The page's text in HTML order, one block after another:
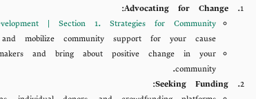
Advocating for Change
:
| Section 1. Strategies for Community
mobilize community support for your cause.
and bring about positive change in your
community.
Seeking Funding
: